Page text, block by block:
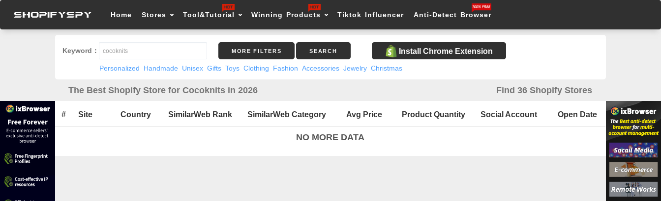
Home Stores Tool&Tutorial Winning Products Tiktok Influencer Anti-Detect Browser
Keyword： MORE FILTERS SEARCH Install Chrome Extension
Personalized Handmade Unisex Gifts Toys Clothing Fashion Accessories Jewelry Christmas
The Best Shopify Store for Cocoknits in 2026 Find 36 Shopify Stores
# Site Country SimilarWeb Rank SimilarWeb Category Avg Price Product Quantity Social Account Open Date
NO MORE DATA